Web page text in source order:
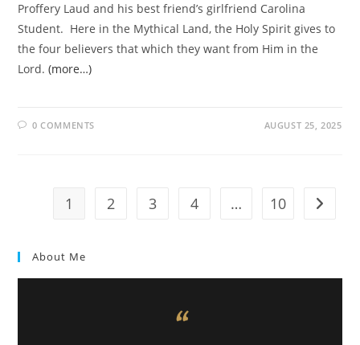
Proffery Laud and his best friend’s girlfriend Carolina
Student. Here in the Mythical Land, the Holy Spirit gives to
the four believers that which they want from Him in the
Lord. (more…)
0 COMMENTS AUGUST 25, 2025
1 2 3 4 … 10
About Me